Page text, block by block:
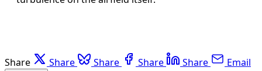
Share Share Share Share Share Email